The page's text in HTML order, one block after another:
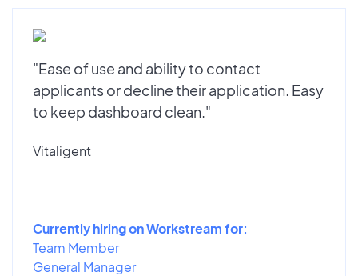
"Ease of use and ability to contact
applicants or decline their application. Easy
to keep dashboard clean."
Vitaligent
Currently hiring on Workstream for:
Team Member
General Manager